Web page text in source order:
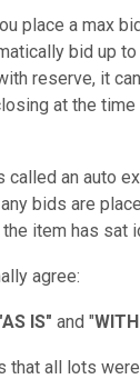
place a max
bid up
reserve, it
at the
called an auto
bids are
item has sat
agree:
IS" and "
that all lots